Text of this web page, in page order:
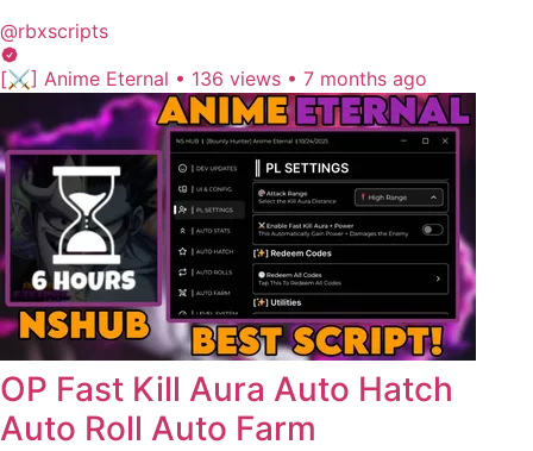
@rbxscripts
[⚔️] Anime Eternal • 136 views • 7 months ago
OP Fast Kill Aura Auto Hatch
Auto Roll Auto Farm